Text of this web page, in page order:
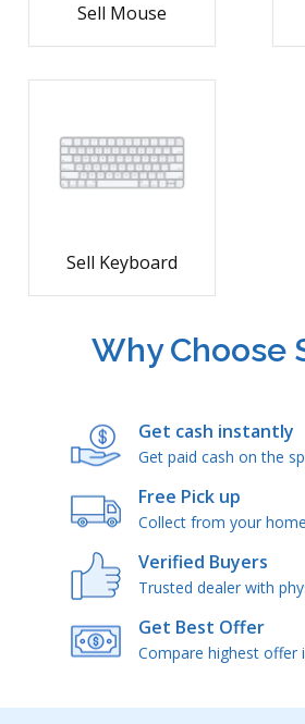
Sell Mouse
Sell Keyboard
Why Choose
Get cash instantly
Get paid cash on the
Free Pick up
Collect from your
Verified Buyers
Trusted dealer with
Get Best Offer
Compare highest offer